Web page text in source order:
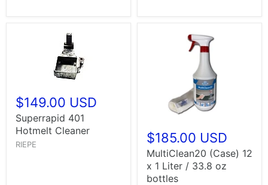
$149.00 USD
Superrapid 401
Hotmelt Cleaner
RIEPE $185.00 USD
MultiClean20 (Case) 12
x 1 Liter / 33.8 oz
bottles